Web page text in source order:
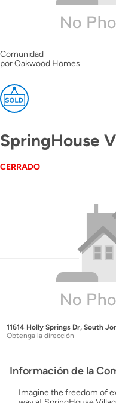
Comunidad
por Oakwood Homes
SpringHouse
CERRADO
11614 Holly Springs Dr, South
Obtenga la dirección
Información de la
Imagine the freedom of